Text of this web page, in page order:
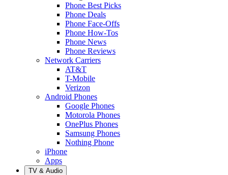
Phone Best Picks
Phone Deals
Phone Face-Offs
Phone How-Tos
Phone News
Phone Reviews
Network Carriers
AT&T
T-Mobile
Verizon
Android Phones
Google Phones
Motorola Phones
OnePlus Phones
Samsung Phones
Nothing Phone
iPhone
Apps
TV & Audio